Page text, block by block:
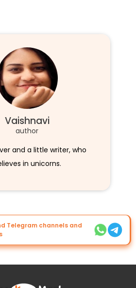
Vaishnavi
author
and a little writer, who
in unicorns.
Telegram channels and